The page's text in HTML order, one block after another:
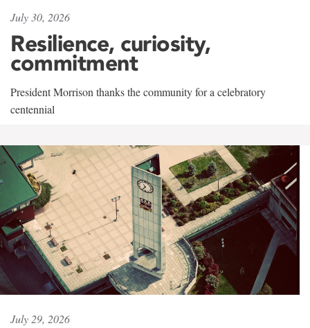
July 30, 2026
Resilience, curiosity,
commitment
President Morrison thanks the community for a celebratory
centennial
July 29, 2026